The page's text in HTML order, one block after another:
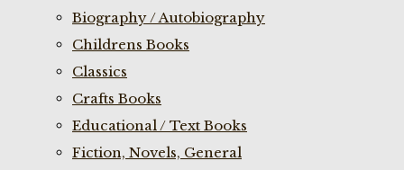
Biography / Autobiography
Childrens Books
Classics
Crafts Books
Educational / Text Books
Fiction, Novels, General